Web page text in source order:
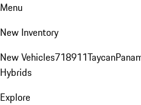
Menu
New Inventory
New Vehicles718911Taycan
Hybrids
Explore